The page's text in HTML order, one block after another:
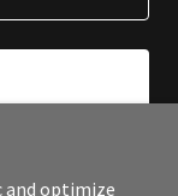
and optimize